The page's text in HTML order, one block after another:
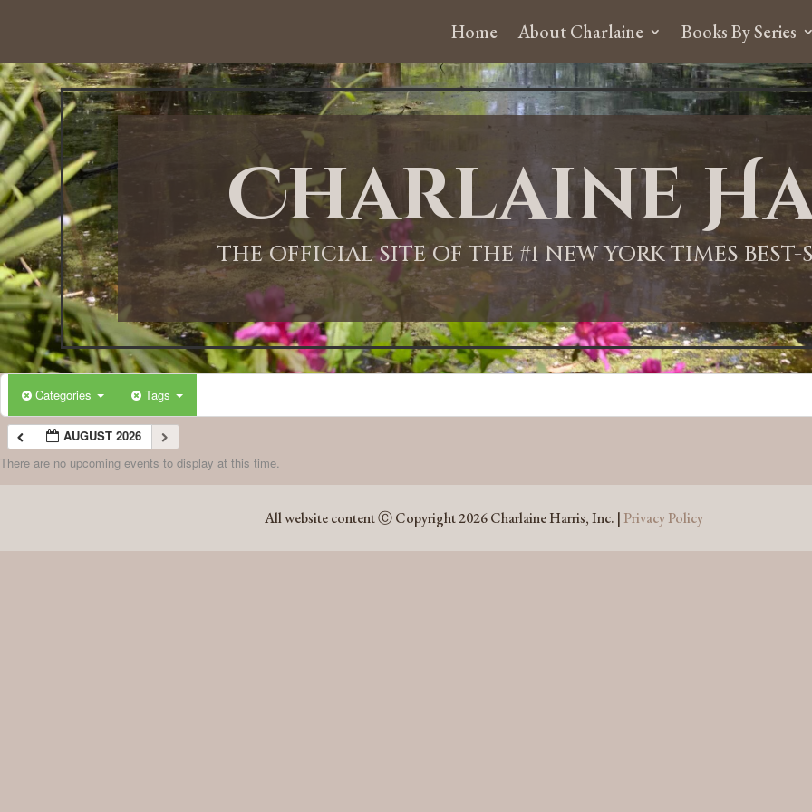
Home About Charlaine Books By Series
Charlaine
THE OFFICIAL SITE OF THE #1 NEW YORK TIMES
Categories Tags
AUGUST 2026
There are no upcoming events to display at this time.
All website content Ⓒ Copyright 2026 Charlaine Harris, Inc. | Privacy Policy